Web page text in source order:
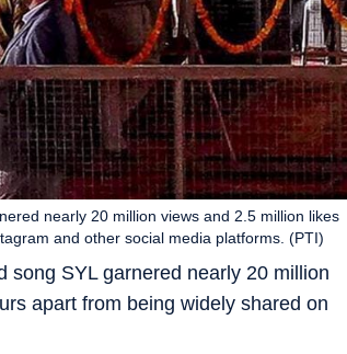
song SYL garnered nearly 20 million
apart from being widely shared on
nearly 20 million views and 2.5 million likes
and other social media platforms. (PTI)